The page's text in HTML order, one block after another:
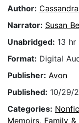
Author:
Narrator: Susan
Unabridged: 13
Format: Digital
Publisher: Avon
Published: 10/29/
Categories:
Memoirs, Family &